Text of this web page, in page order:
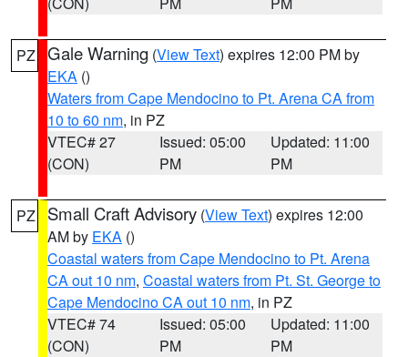
PZ Gale Warning (View Text) expires 12:00 PM by
EKA ()
Waters from Cape Mendocino to Pt. Arena CA from
10 to 60 nm, in PZ
VTEC# 27
(CON)
Issued: 05:00
PM
Updated: 11:00
PM
PZ Small Craft Advisory (View Text) expires 12:00
AM by EKA ()
Coastal waters from Cape Mendocino to Pt. Arena
CA out 10 nm, Coastal waters from Pt. St. George to
Cape Mendocino CA out 10 nm, in PZ
VTEC# 74
(CON)
Issued: 05:00
PM
Updated: 11:00
PM